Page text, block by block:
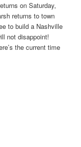
on Saturday,
returns to town
to build a Nashville
not disappoint!
the current time